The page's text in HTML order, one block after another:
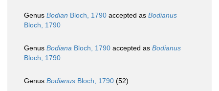
Genus Bodian Bloch, 1790 accepted as Bodianus
Bloch, 1790
Genus Bodiana Bloch, 1790 accepted as Bodianus
Bloch, 1790
Genus Bodianus Bloch, 1790 (52)